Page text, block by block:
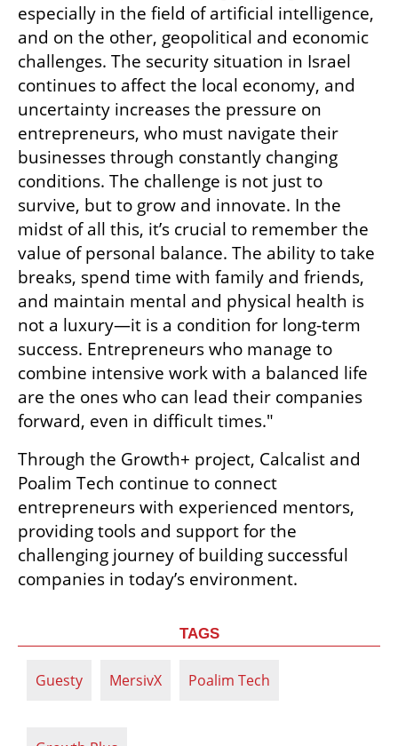
especially in the field of artificial intelligence,
and on the other, geopolitical and economic
challenges. The security situation in Israel
continues to affect the local economy, and
uncertainty increases the pressure on
entrepreneurs, who must navigate their
businesses through constantly changing
conditions. The challenge is not just to
survive, but to grow and innovate. In the
midst of all this, it’s crucial to remember the
value of personal balance. The ability to take
breaks, spend time with family and friends,
and maintain mental and physical health is
not a luxury—it is a condition for long-term
success. Entrepreneurs who manage to
combine intensive work with a balanced life
are the ones who can lead their companies
forward, even in difficult times."
Through the Growth+ project, Calcalist and
Poalim Tech continue to connect
entrepreneurs with experienced mentors,
providing tools and support for the
challenging journey of building successful
companies in today’s environment.
TAGS
Guesty MersivX Poalim Tech